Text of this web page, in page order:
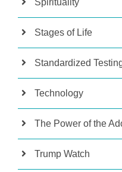
Spirituality
Stages of Life
Standardized
Technology
The Power of the
Trump Watch